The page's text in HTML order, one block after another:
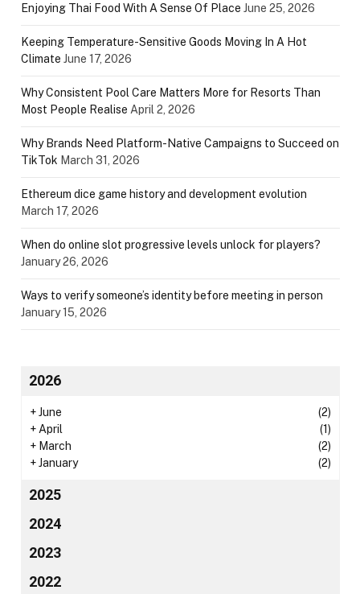
Enjoying Thai Food With A Sense Of Place June 25, 2026
Keeping Temperature-Sensitive Goods Moving In A Hot
Climate June 17, 2026
Why Consistent Pool Care Matters More for Resorts Than
Most People Realise April 2, 2026
Why Brands Need Platform-Native Campaigns to Succeed on
TikTok March 31, 2026
Ethereum dice game history and development evolution
March 17, 2026
When do online slot progressive levels unlock for players?
January 26, 2026
Ways to verify someone’s identity before meeting in person
January 15, 2026
2026
+June
(2)
+ April
(1)
+ March
(2)
+January (2)
2025
2024
2023
2022